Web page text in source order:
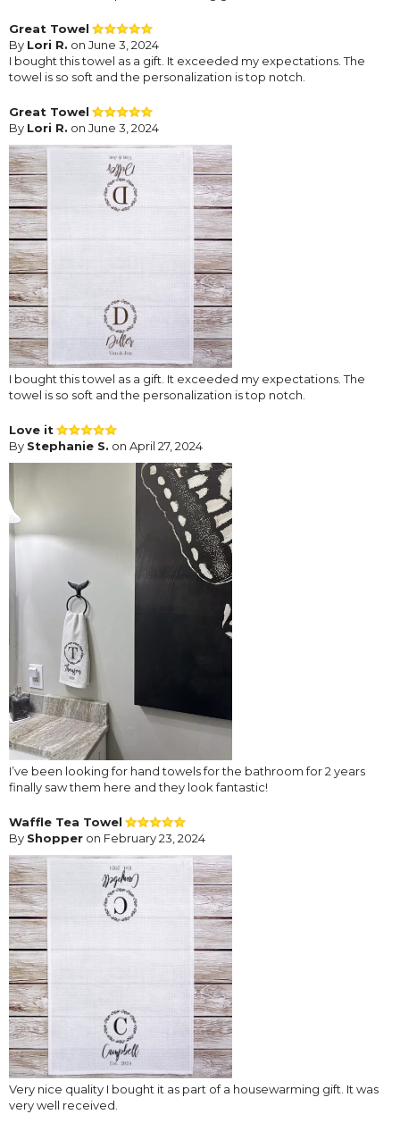
Great Towel
By Lori R. on June 3, 2024
I bought this towel as a gift. It exceeded my expectations. The
towel is so soft and the personalization is top notch.
Great Towel
By Lori R. on June 3, 2024
I bought this towel as a gift. It exceeded my expectations. The
towel is so soft and the personalization is top notch.
Love it
By Stephanie S. on April 27, 2024
I’ve been looking for hand towels for the bathroom for 2 years
finally saw them here and they look fantastic!
Waffle Tea Towel
By Shopper on February 23, 2024
Very nice quality I bought it as part of a housewarming gift. It was
very well received.